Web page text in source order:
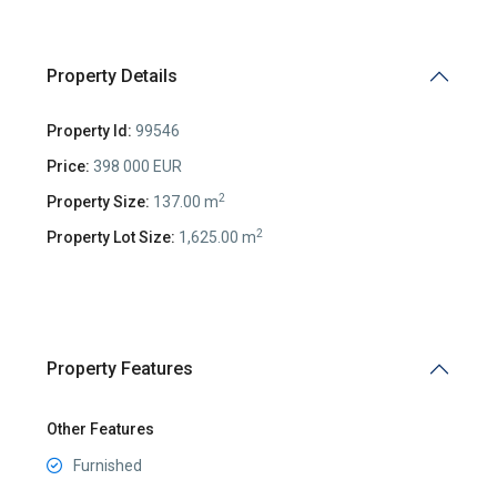
Property Details
Property Id: 99546
Price: 398 000 EUR
Property Size: 137.00 m2
Property Lot Size: 1,625.00 m2
Property Features
Other Features
Furnished